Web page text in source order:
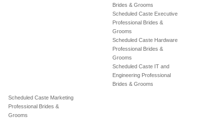
Brides & Grooms
Scheduled Caste Executive
Professional Brides &
Grooms
Scheduled Caste Hardware
Professional Brides &
Grooms
Scheduled Caste IT and
Engineering Professional
Brides & Grooms
Scheduled Caste Marketing
Professional Brides &
Grooms